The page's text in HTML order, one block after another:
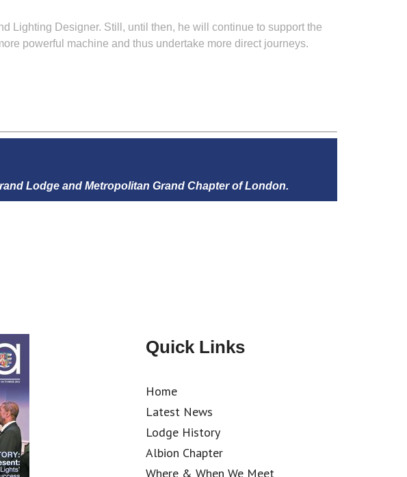
Lighting Designer. Still, until then, he will continue to support the
powerful machine and thus undertake more direct journeys.
Lodge and Metropolitan Grand Chapter of London.
Quick Links
Home
Latest News
Lodge History
Albion Chapter
Where & When We Meet